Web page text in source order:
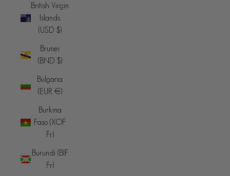
British Virgin
Islands
(USD $)
Brunei
(BND $)
Bulgaria
(EUR €)
Burkina
Faso (XOF
Fr)
Burundi (BIF
Fr)